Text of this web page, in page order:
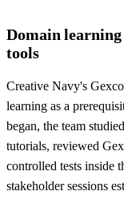
Domain
tools
Creative Navy's
learning as a
began, the team
tutorials, reviewed
controlled tests inside
stakeholder sessions